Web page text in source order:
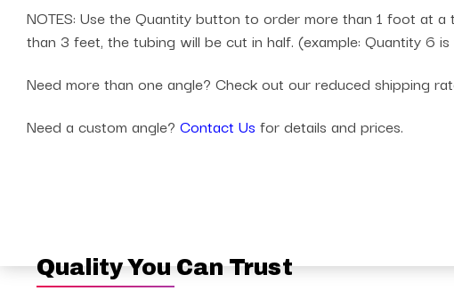
NOTES: Use the Quantity button to order more than 1 foot at
than 3 feet, the tubing will be cut in half. (example: Quantity 6
Need more than one angle? Check out our reduced shipping
Need a custom angle? Contact Us for details and prices.
Quality You Can Trust